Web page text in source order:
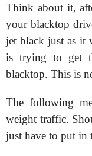
Think about it,
your blacktop
jet black just as it
is trying to get
blacktop. This is
The following
weight traffic.
just have to put in